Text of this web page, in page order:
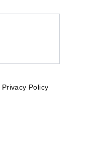
Privacy Policy